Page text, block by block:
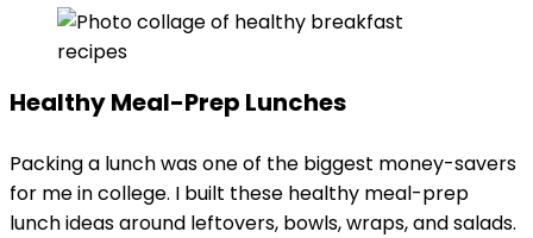
Healthy Meal-Prep Lunches
Packing a lunch was one of the biggest money-savers
for me in college. I built these healthy meal-prep
lunch ideas around leftovers, bowls, wraps, and salads.